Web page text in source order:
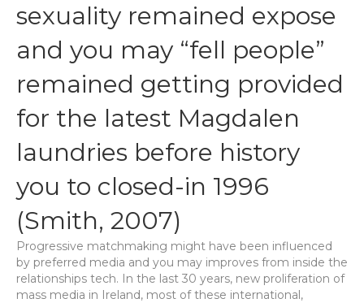
sexuality remained expose
and you may “fell people”
remained getting provided
for the latest Magdalen
laundries before history
you to closed-in 1996
(Smith, 2007)
Progressive matchmaking might have been influenced
by preferred media and you may improves from inside the
relationships tech. In the last 30 years, new proliferation of
mass media in Ireland, most of these international,